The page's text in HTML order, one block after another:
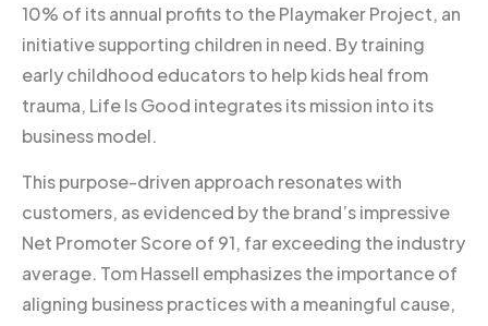
10% of its annual profits to the Playmaker Project, an
initiative supporting children in need. By training
early childhood educators to help kids heal from
trauma, Life Is Good integrates its mission into its
business model.
This purpose-driven approach resonates with
customers, as evidenced by the brand’s impressive
Net Promoter Score of 91, far exceeding the industry
average. Tom Hassell emphasizes the importance of
aligning business practices with a meaningful cause,